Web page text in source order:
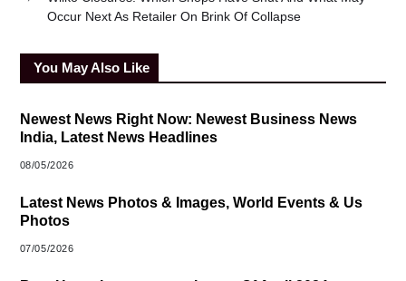
Occur Next As Retailer On Brink Of Collapse
You May Also Like
Newest News Right Now: Newest Business News
India, Latest News Headlines
08/05/2026
Latest News Photos & Images, World Events & Us
Photos
07/05/2026